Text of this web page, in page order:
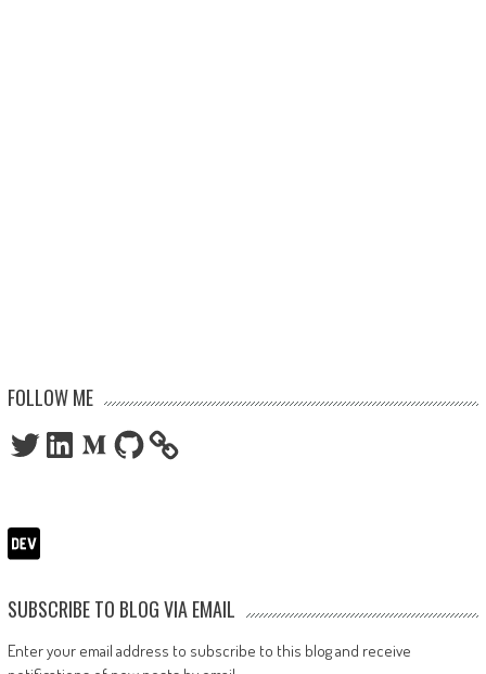
FOLLOW ME
TwitterLinkedInMediumGitHub
SUBSCRIBE TO BLOG VIA EMAIL
Enter your email address to subscribe to this blog and receive